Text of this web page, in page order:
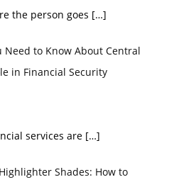
the person goes […]
Need to Know About Central
in Financial Security
services are […]
Shades: How to